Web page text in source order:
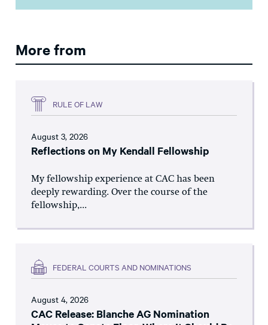
More from
RULE OF LAW
August 3, 2026
Reflections on My Kendall Fellowship
My fellowship experience at CAC has been
deeply rewarding. Over the course of the
fellowship,...
FEDERAL COURTS AND NOMINATIONS
August 4, 2026
CAC Release: Blanche AG Nomination